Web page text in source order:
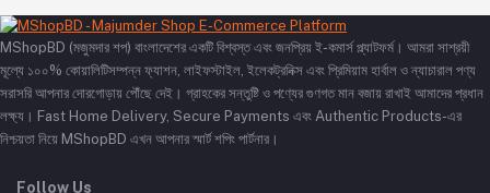
MShopBD (মজুমদার শপ) বাংলাদেশের একটি বিশ্বস্ত এবং জনপ্রিয় ই-কমার্স প্ল্যাটফর্ম। আমরা সাশ্রয়ী
মূল্যে ১০০% কোয়ালিটিসম্পন্ন ফ্যাশন, লাইফস্টাইল, ইলেকট্রনিক্স এবং প্রিমিয়াম হার্বাল ও ন্যাচারাল পণ্য
সরাসরি আপনার দোরগোড়ায় পৌঁছে দেই। গ্রাহকের সন্তুষ্টি ও পণ্যের গুণগত মান বজায় রাখাই আমাদের প্রধান
লক্ষ্য। Fast Home Delivery, Secure Payments এবং Authentic Products-এর
নিশ্চয়তা নিয়ে MShopBD এখন আপনার স্মার্ট শপিং পার্টনার।
Follow Us